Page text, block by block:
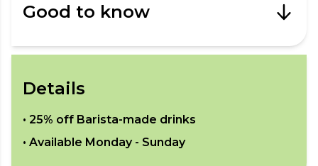
Good to know
Details
• 25% off Barista-made drinks
• Available Monday - Sunday